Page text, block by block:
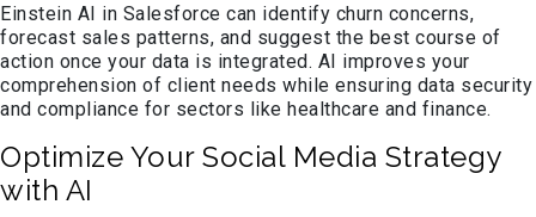
Einstein AI in Salesforce can identify churn concerns,
forecast sales patterns, and suggest the best course of
action once your data is integrated. AI improves your
comprehension of client needs while ensuring data security
and compliance for sectors like healthcare and finance.
Optimize Your Social Media Strategy
with AI